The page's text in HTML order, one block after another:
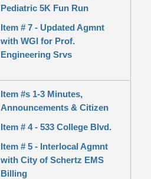
Pediatric 5K Fun Run
Item # 7 - Updated Agmnt
with WGI for Prof.
Engineering Srvs
Item #s 1-3 Minutes,
Announcements & Citizen
Item # 4 - 533 College Blvd.
Item # 5 - Interlocal Agmnt
with City of Schertz EMS
Billing